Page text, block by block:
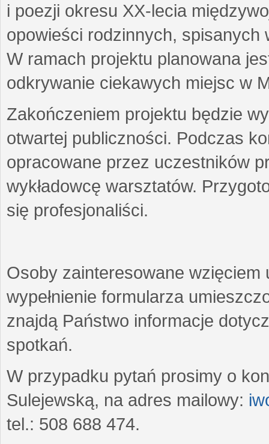
i poezji okresu XX-lecia
opowieści rodzinnych,
W ramach projektu planowana
odkrywanie ciekawych miejsc w
Zakończeniem projektu będzie
otwartej publiczności. Podczas
opracowane przez uczestników
wykładowcę warsztatów.
się profesjonaliści.
Osoby zainteresowane wzięciem
wypełnienie formularza
znajdą Państwo informacje
spotkań.
W przypadku pytań prosimy o
Sulejewską, na adres mailowy:
tel.: 508 688 474.